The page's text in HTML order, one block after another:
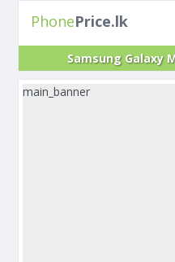
PhonePrice.lk
Samsung Galaxy
main_banner